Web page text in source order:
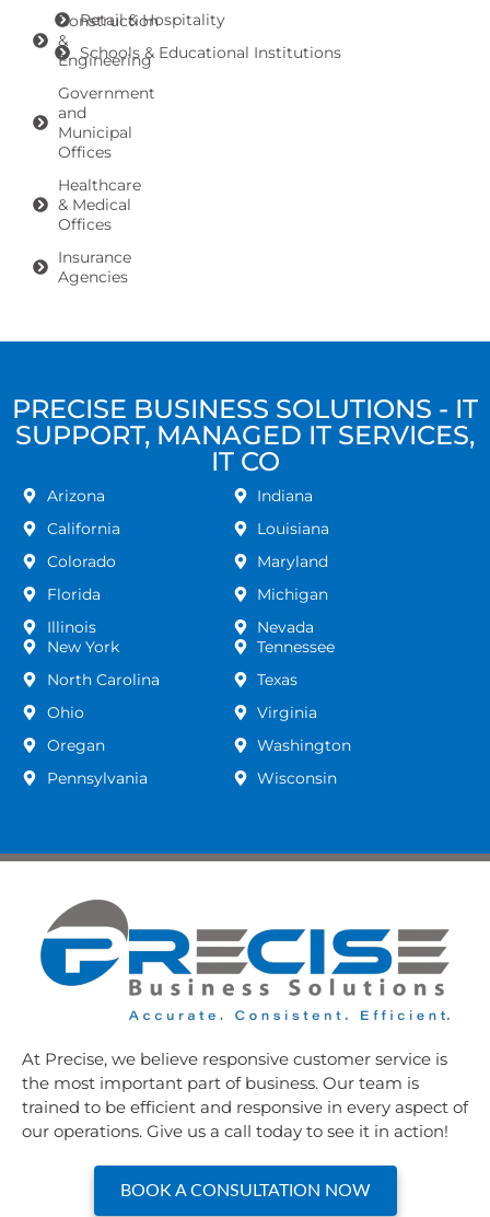
Construction
&
Engineering
Government
and
Municipal
Offices
Healthcare
& Medical
Offices
Insurance
Agencies
Retail & Hospitality
Schools & Educational Institutions
PRECISE BUSINESS SOLUTIONS - IT
SUPPORT, MANAGED IT SERVICES,
IT CO
Arizona
California
Colorado
Florida
Illinois
New York
North Carolina
Ohio
Oregan
Pennsylvania
Indiana
Louisiana
Maryland
Michigan
Nevada
Tennessee
Texas
Virginia
Washington
Wisconsin
At Precise, we believe responsive customer service is
the most important part of business. Our team is
trained to be efficient and responsive in every aspect of
our operations. Give us a call today to see it in action!
BOOK A CONSULTATION NOW